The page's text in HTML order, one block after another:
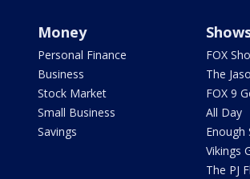
Money
Personal Finance
Business
Stock Market
Small Business
Savings
FOX
The
FOX 9
All Day
Enough
Vikings
The PJ